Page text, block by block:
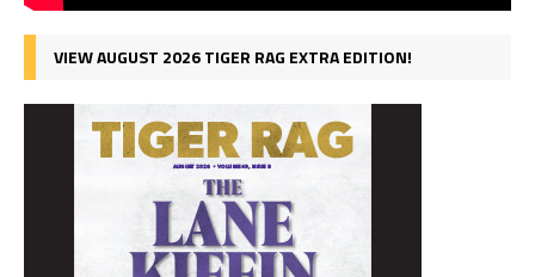
VIEW AUGUST 2026 TIGER RAG EXTRA EDITION!